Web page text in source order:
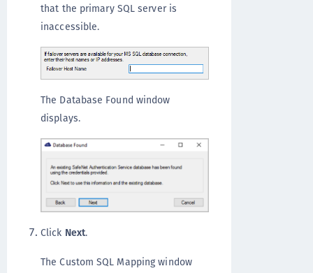
that the primary SQL server is
inaccessible.
The Database Found window
displays.
Click Next.
The Custom SQL Mapping window